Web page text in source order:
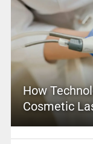
How
Cosmetic